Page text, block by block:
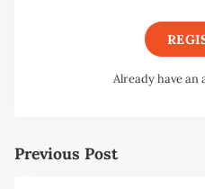
Already have an
Previous Post